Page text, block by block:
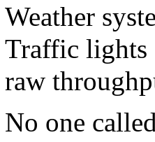
Weather
Traffic lights
raw
No one